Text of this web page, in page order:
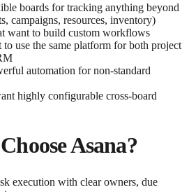
boards for tracking anything beyond
campaigns, resources, inventory)
want to build custom workflows
to use the same platform for both project
automation for non-standard
highly configurable cross-board
Asana?
execution with clear owners, due